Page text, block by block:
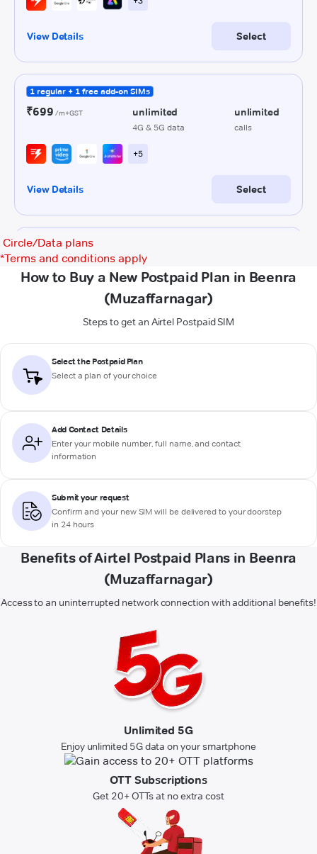
Circle/Data plans
*Terms and conditions apply
How to Buy a New Postpaid Plan in Beenra
(Muzaffarnagar)
Steps to get an Airtel Postpaid SIM
Select the Postpaid Plan
Select a plan of your choice
Add Contact Details
Enter your mobile number, full name, and contact
information
Submit your request
Confirm and your new SIM will be delivered to your doorstep
in 24 hours
Benefits of Airtel Postpaid Plans in Beenra
(Muzaffarnagar)
Access to an uninterrupted network connection with additional benefits!
Unlimited 5G
Enjoy unlimited 5G data on your smartphone
OTT Subscriptions
Get 20+ OTTs at no extra cost